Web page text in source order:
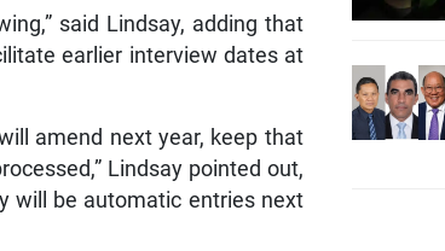
said Lindsay, adding that
earlier interview dates at
amend next year, keep that
Lindsay pointed out,
will be automatic entries next